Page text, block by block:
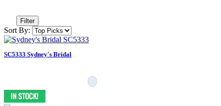
Filter
Sort By:
SC5333 Sydney's Bridal